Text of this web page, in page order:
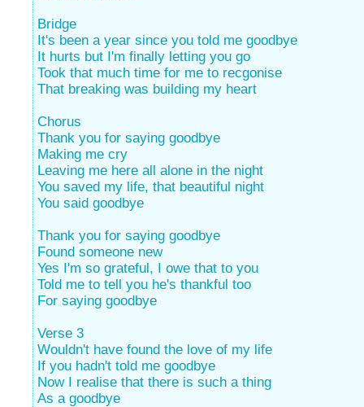
Bridge
It's been a year since you told me goodbye
It hurts but I'm finally letting you go
Took that much time for me to recgonise
That breaking was building my heart
Chorus
Thank you for saying goodbye
Making me cry
Leaving me here all alone in the night
You saved my life, that beautiful night
You said goodbye
Thank you for saying goodbye
Found someone new
Yes I'm so grateful, I owe that to you
Told me to tell you he's thankful too
For saying goodbye
Verse 3
Wouldn't have found the love of my life
If you hadn't told me goodbye
Now I realise that there is such a thing
As a goodbye